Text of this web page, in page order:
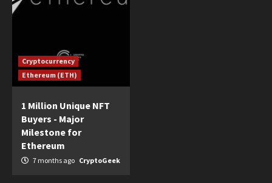
Cryptocurrency
Ethereum (ETH)
1 Million Unique NFT
Buyers - Major
Milestone for
Ethereum
7 months ago CryptoGeek